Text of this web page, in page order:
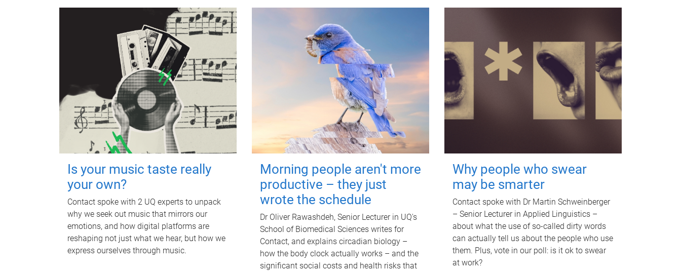
Is your music taste really
your own?
Contact spoke with 2 UQ experts to unpack
why we seek out music that mirrors our
emotions, and how digital platforms are
reshaping not just what we hear, but how we
express ourselves through music.
Morning people aren't more
productive – they just
wrote the schedule
Dr Oliver Rawashdeh, Senior Lecturer in UQ's
School of Biomedical Sciences writes for
Contact, and explains circadian biology –
how the body clock actually works – and the
significant social costs and health risks that
Why people who swear
may be smarter
Contact spoke with Dr Martin Schweinberger
– Senior Lecturer in Applied Linguistics –
about what the use of so-called dirty words
can actually tell us about the people who use
them. Plus, vote in our poll: is it ok to swear
at work?